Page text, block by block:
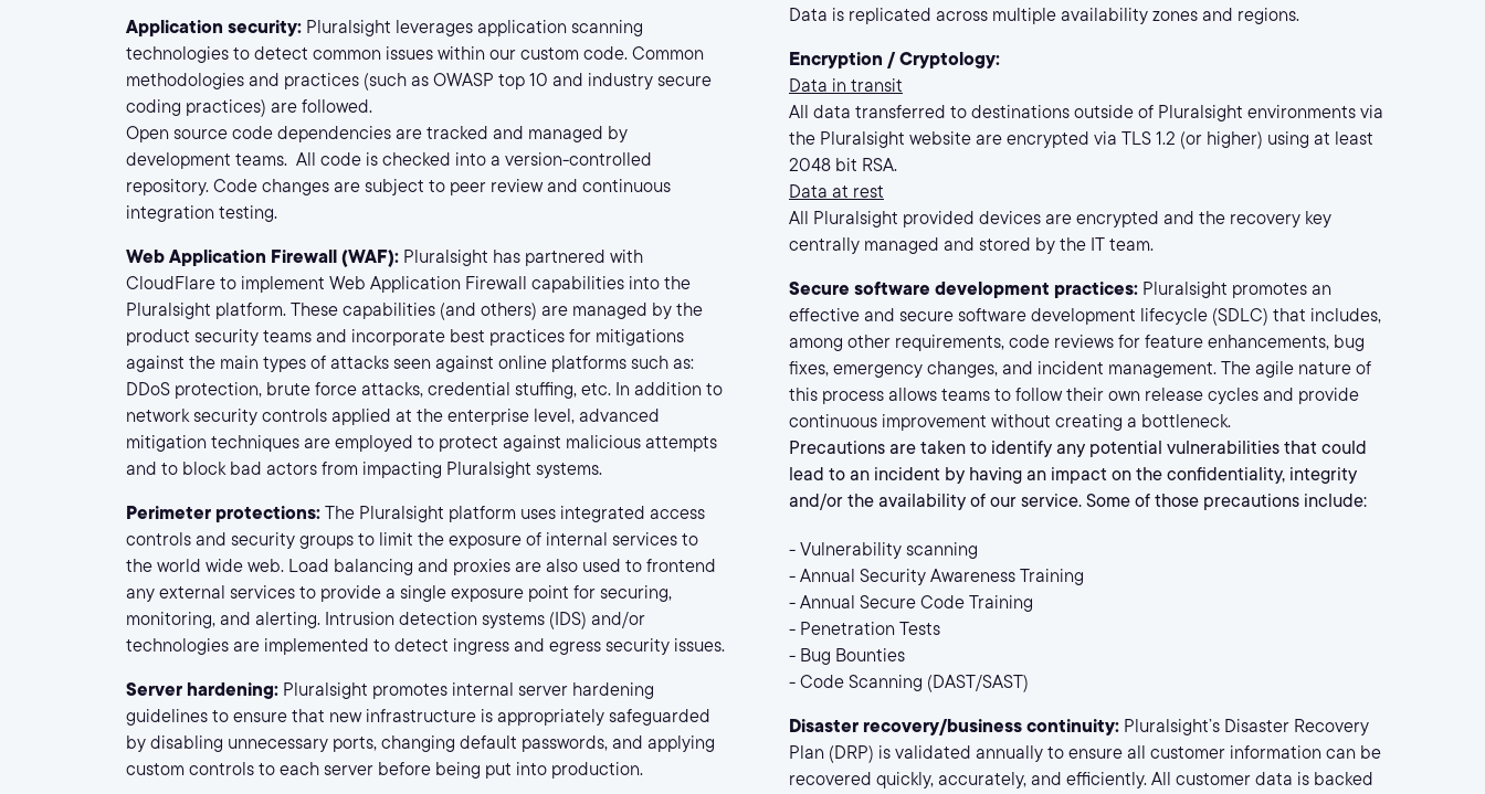
Application security: Pluralsight leverages application scanning
technologies to detect common issues within our custom code. Common
methodologies and practices (such as OWASP top 10 and industry secure
coding practices) are followed.
Open source code dependencies are tracked and managed by
development teams. All code is checked into a version-controlled
repository. Code changes are subject to peer review and continuous
integration testing.
Web Application Firewall (WAF): Pluralsight has partnered with
CloudFlare to implement Web Application Firewall capabilities into the
Pluralsight platform. These capabilities (and others) are managed by the
product security teams and incorporate best practices for mitigations
against the main types of attacks seen against online platforms such as:
DDoS protection, brute force attacks, credential stuffing, etc. In addition to
network security controls applied at the enterprise level, advanced
mitigation techniques are employed to protect against malicious attempts
and to block bad actors from impacting Pluralsight systems.
Perimeter protections: The Pluralsight platform uses integrated access
controls and security groups to limit the exposure of internal services to
the world wide web. Load balancing and proxies are also used to frontend
any external services to provide a single exposure point for securing,
monitoring, and alerting. Intrusion detection systems (IDS) and/or
technologies are implemented to detect ingress and egress security issues.
Server hardening: Pluralsight promotes internal server hardening
guidelines to ensure that new infrastructure is appropriately safeguarded
by disabling unnecessary ports, changing default passwords, and applying
custom controls to each server before being put into production.
Data is replicated across multiple availability zones and regions.
Encryption / Cryptology:
Data in transit
All data transferred to destinations outside of Pluralsight environments via
the Pluralsight website are encrypted via TLS 1.2 (or higher) using at least
2048 bit RSA.
Data at rest
All Pluralsight provided devices are encrypted and the recovery key
centrally managed and stored by the IT team.
Secure software development practices: Pluralsight promotes an
effective and secure software development lifecycle (SDLC) that includes,
among other requirements, code reviews for feature enhancements, bug
fixes, emergency changes, and incident management. The agile nature of
this process allows teams to follow their own release cycles and provide
continuous improvement without creating a bottleneck.
Precautions are taken to identify any potential vulnerabilities that could
lead to an incident by having an impact on the confidentiality, integrity
and/or the availability of our service. Some of those precautions include:
- Vulnerability scanning
- Annual Security Awareness Training
- Annual Secure Code Training
- Penetration Tests
- Bug Bounties
- Code Scanning (DAST/SAST)
Disaster recovery/business continuity: Pluralsight’s Disaster Recovery
Plan (DRP) is validated annually to ensure all customer information can be
recovered quickly, accurately, and efficiently. All customer data is backed